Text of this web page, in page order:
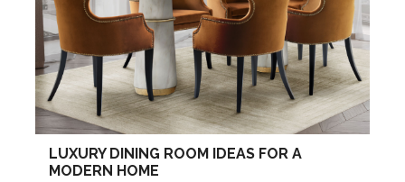
LUXURY DINING ROOM IDEAS FOR A
MODERN HOME